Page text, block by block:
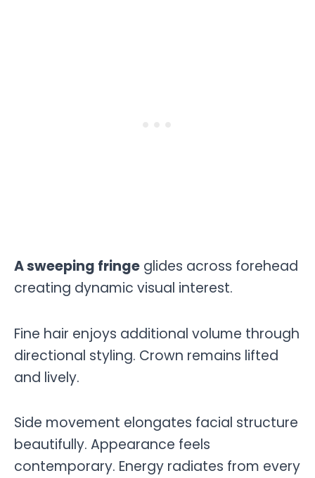
A sweeping fringe glides across forehead
creating dynamic visual interest.
Fine hair enjoys additional volume through
directional styling. Crown remains lifted
and lively.
Side movement elongates facial structure
beautifully. Appearance feels
contemporary. Energy radiates from every